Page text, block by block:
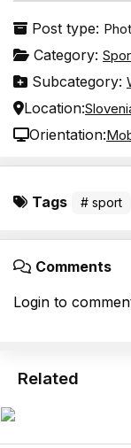
Post type:
Category:
Subcategory:
Location:
Orientation:
Tags # sport
Comments
Login to
Related